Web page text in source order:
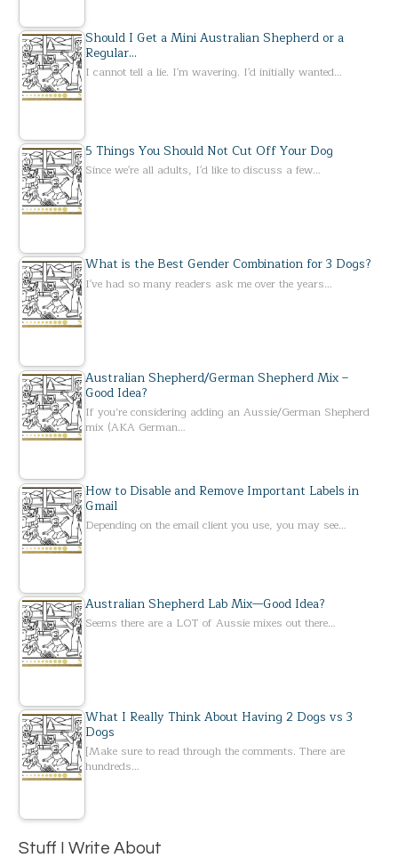
Should I Get a Mini Australian Shepherd or a
Regular…
I cannot tell a lie. I'm wavering. I'd initially wanted…
5 Things You Should Not Cut Off Your Dog
Since we're all adults, I'd like to discuss a few…
What is the Best Gender Combination for 3 Dogs?
I've had so many readers ask me over the years…
Australian Shepherd/German Shepherd Mix –
Good Idea?
If you’re considering adding an Aussie/German Shepherd
mix (AKA German…
How to Disable and Remove Important Labels in
Gmail
Depending on the email client you use, you may see…
Australian Shepherd Lab Mix—Good Idea?
Seems there are a LOT of Aussie mixes out there…
What I Really Think About Having 2 Dogs vs 3
Dogs
[Make sure to read through the comments. There are
hundreds…
Stuff I Write About